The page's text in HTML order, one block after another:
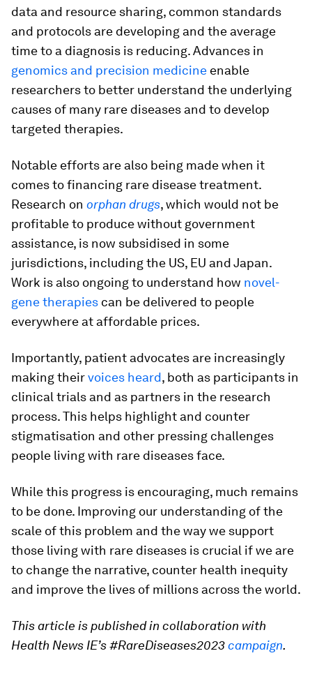
data and resource sharing, common standards
and protocols are developing and the average
time to a diagnosis is reducing. Advances in
genomics and precision medicine enable
researchers to better understand the underlying
causes of many rare diseases and to develop
targeted therapies.
Notable efforts are also being made when it
comes to financing rare disease treatment.
Research on orphan drugs, which would not be
profitable to produce without government
assistance, is now subsidised in some
jurisdictions, including the US, EU and Japan.
Work is also ongoing to understand how novel-
gene therapies can be delivered to people
everywhere at affordable prices.
Importantly, patient advocates are increasingly
making theirvoices heard, both as participants in
clinical trials and as partners in the research
process. This helps highlight and counter
stigmatisation and other pressing challenges
people living with rare diseases face.
While this progress is encouraging, much remains
to be done. Improving our understanding of the
scale of this problem and the way we support
those living with rare diseases is crucial if we are
to change the narrative, counter health inequity
and improve the lives of millions across the world.
This article is published in collaboration with
Health News IE’s #RareDiseases2023campaign.